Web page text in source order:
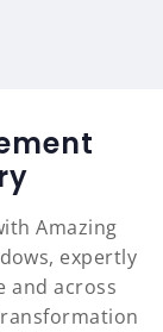
Amazing
expertly
and across